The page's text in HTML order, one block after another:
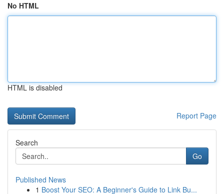
No HTML
HTML is disabled
Report Page
Search
Go
Published News
1 Boost Your SEO: A Beginner's Guide to Link Bu...